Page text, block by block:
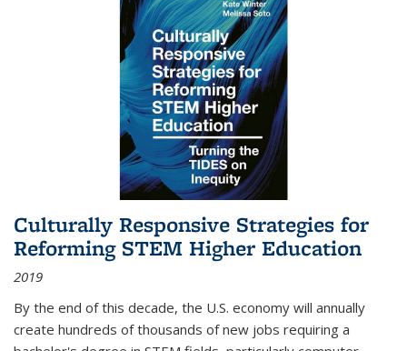
Culturally Responsive Strategies for
Reforming STEM Higher Education
2019
By the end of this decade, the U.S. economy will annually
create hundreds of thousands of new jobs requiring a